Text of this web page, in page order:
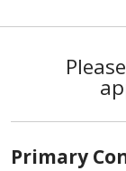
Primary